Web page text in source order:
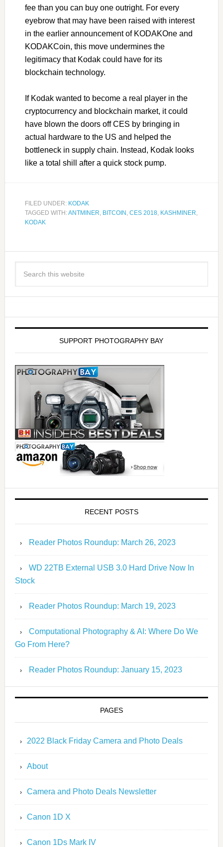
fee than you can buy one outright. For every
eyebrow that may have been raised with interest
in the earlier announcement of KODAKOne and
KODAKCoin, this move undermines the
legitimacy that Kodak could have for its
blockchain technology.
If Kodak wanted to become a real player in the
cryptocurrency and blockchain market, it could
have blown the doors off CES by bringing in
actual hardware to the US and helped the
bottleneck in supply chain. Instead, Kodak looks
like a total shill after a quick stock pump.
FILED UNDER: KODAK
TAGGED WITH:ANTMINER, BITCOIN , CES 2018, KASHMINER,
KODAK
SUPPORT PHOTOGRAPHY BAY
RECENT POSTS
Reader Photos Roundup: March 26, 2023
WD 22TB External USB 3.0 Hard Drive Now In
Stock
Reader Photos Roundup: March 19, 2023
Computational Photography & AI: Where Do We
Go From Here?
Reader Photos Roundup: January 15, 2023
PAGES
2022 Black Friday Camera and Photo Deals
About
Camera and Photo Deals Newsletter
Canon 1D X
Canon 1Ds Mark IV